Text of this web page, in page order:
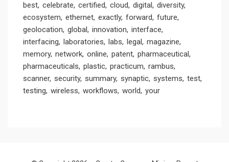
best celebrate certified cloud digital diversity
ecosystem ethernet exactly forward future
geolocation global innovation interface
interfacing laboratories labs legal magazine
memory network online patent pharmaceutical
pharmaceuticals plastic practicum rambus
scanner security summary synaptic systems test
testing wireless workflows world your